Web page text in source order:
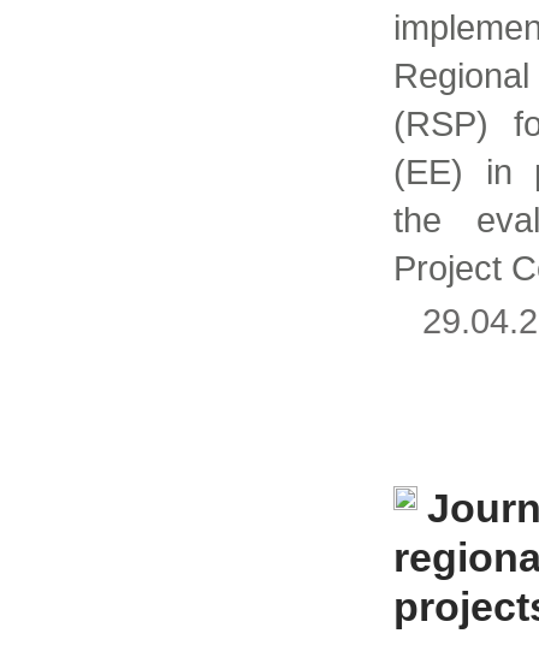
(RSP)
(EE) in
the
Project